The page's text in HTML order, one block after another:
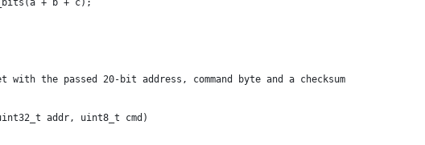
+ b + c);
with the passed 20-bit address, command byte and a checksum
addr, uint8_t cmd)